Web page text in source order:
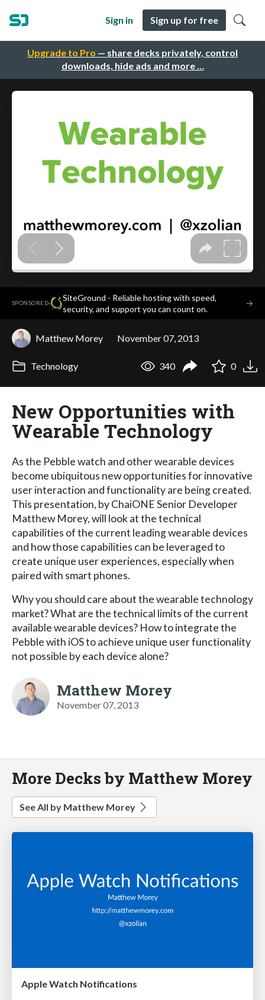
Upgrade to Pro — share decks privately, control
downloads, hide ads and more …
Sign in Sign up for free
SPONSORED·
SiteGround - Reliable hosting with speed,
security, and support you can count on.
→
Matthew Morey November 07, 2013
Technology 340 0
New Opportunities with
Wearable Technology
As the Pebble watch and other wearable devices
become ubiquitous new opportunities for innovative
user interaction and functionality are being created.
This presentation, by ChaiONE Senior Developer
Matthew Morey, will look at the technical
capabilities of the current leading wearable devices
and how those capabilities can be leveraged to
create unique user experiences, especially when
paired with smart phones.
Why you should care about the wearable technology
market? What are the technical limits of the current
available wearable devices? How to integrate the
Pebble with iOS to achieve unique user functionality
not possible by each device alone?
Matthew Morey
November 07, 2013
More Decks by Matthew Morey
See All by Matthew Morey
Apple Watch Notifications